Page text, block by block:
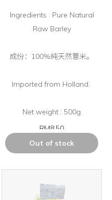
Ingredients : Pure Natural
Raw Barley
成份：100%純天然薏米。
Imported from Holland.
Net weight : 500g
RM8.50
Out of stock